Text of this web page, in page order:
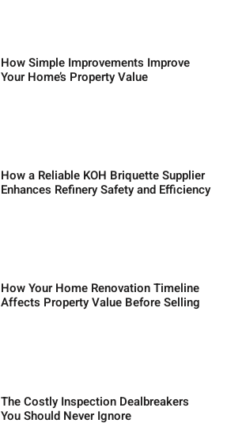
How Simple Improvements Improve
Your Home’s Property Value
How a Reliable KOH Briquette Supplier
Enhances Refinery Safety and Efficiency
How Your Home Renovation Timeline
Affects Property Value Before Selling
The Costly Inspection Dealbreakers
You Should Never Ignore